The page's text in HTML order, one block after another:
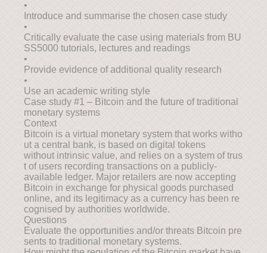
•
Introduce and summarise the chosen case study
•
Critically evaluate the case using materials from BU
SS5000 tutorials, lectures and readings
•
Provide evidence of additional quality research
•
Use an academic writing style
Case study #1 – Bitcoin and the future of traditional
monetary systems
Context
Bitcoin is a virtual monetary system that works witho
ut a central bank, is based on digital tokens
without intrinsic value, and relies on a system of trus
t of users recording transactions on a publicly-
available ledger. Major retailers are now accepting
Bitcoin in exchange for physical goods purchased
online, and its legitimacy as a currency has been re
cognised by authorities worldwide.
Questions
Evaluate the opportunities and/or threats Bitcoin pre
sents to traditional monetary systems.